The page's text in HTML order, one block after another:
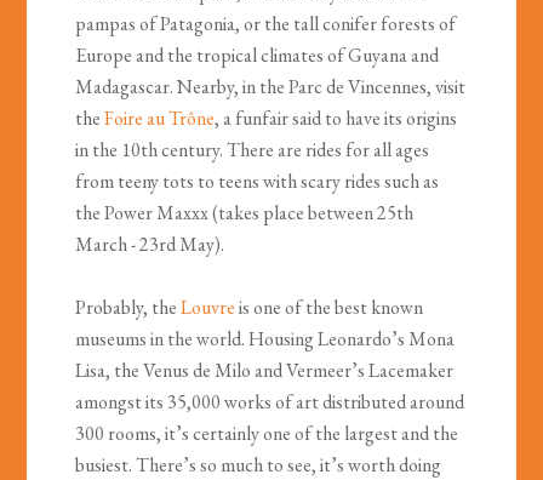
pampas of Patagonia, or the tall conifer forests of
Europe and the tropical climates of Guyana and
Madagascar. Nearby, in the Parc de Vincennes, visit
theFoire au Trône, a funfair said to have its origins
in the 10th century. There are rides for all ages
from teeny tots to teens with scary rides such as
the Power Maxxx (takes place between 25th
March - 23rd May).
Probably, theLouvreis one of the best known
museums in the world. Housing Leonardo’s Mona
Lisa, the Venus de Milo and Vermeer’s Lacemaker
amongst its 35,000 works of art distributed around
300 rooms, it’s certainly one of the largest and the
busiest. There’s so much to see, it’s worth doing